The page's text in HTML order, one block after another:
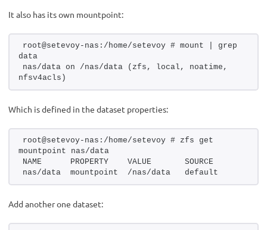
It also has its own mountpoint:
root@setevoy-nas:/home/setevoy # mount | grep
data
nas/data on /nas/data (zfs, local, noatime,
nfsv4acls)
Which is defined in the dataset properties:
root@setevoy-nas:/home/setevoy # zfs get
mountpoint nas/data
NAME      PROPERTY    VALUE       SOURCE
nas/data  mountpoint  /nas/data   default
Add another one dataset: